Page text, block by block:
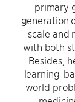
primary
generation
scale and
with both
Besides,
learning-
world